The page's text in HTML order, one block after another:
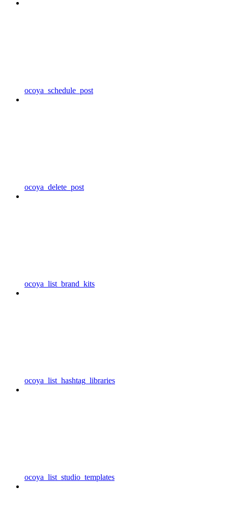
ocoya_schedule_post
ocoya_delete_post
ocoya_list_brand_kits
ocoya_list_hashtag_libraries
ocoya_list_studio_templates